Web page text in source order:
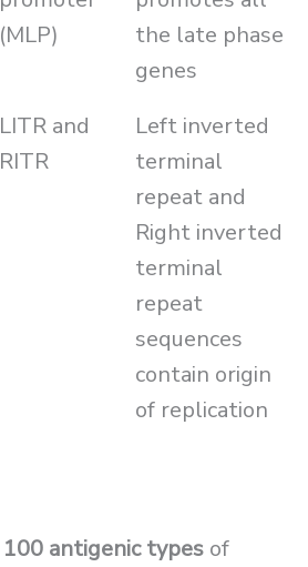
(MLP)
the late phase
genes
LITR and
RITR
Left inverted
terminal
repeat and
Right inverted
terminal
repeat
sequences
contain origin
of replication
100 antigenic types of